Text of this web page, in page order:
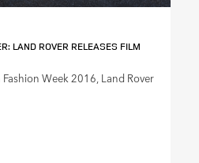
LAND ROVER RELEASES FILM
Week 2016, Land Rover